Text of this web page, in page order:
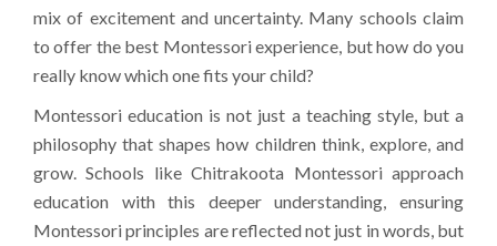
mix of excitement and uncertainty. Many schools claim
to offer the best Montessori experience, but how do you
really know which one fits your child?
Montessori education is not just a teaching style, but a
philosophy that shapes how children think, explore, and
grow. Schools like Chitrakoota Montessori approach
education with this deeper understanding, ensuring
Montessori principles are reflected not just in words, but